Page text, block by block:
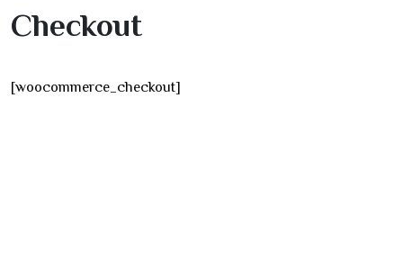
Checkout
[woocommerce_checkout]